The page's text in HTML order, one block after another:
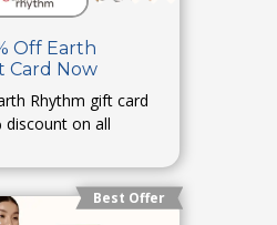
Off Earth
Card Now
Rhythm gift card
discount on all
Best Offer